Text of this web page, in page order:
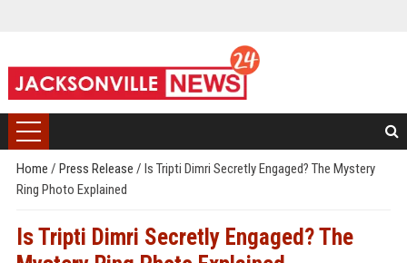
Home / Press Release / Is Tripti Dimri Secretly Engaged? The Mystery
Ring Photo Explained
Is Tripti Dimri Secretly Engaged? The